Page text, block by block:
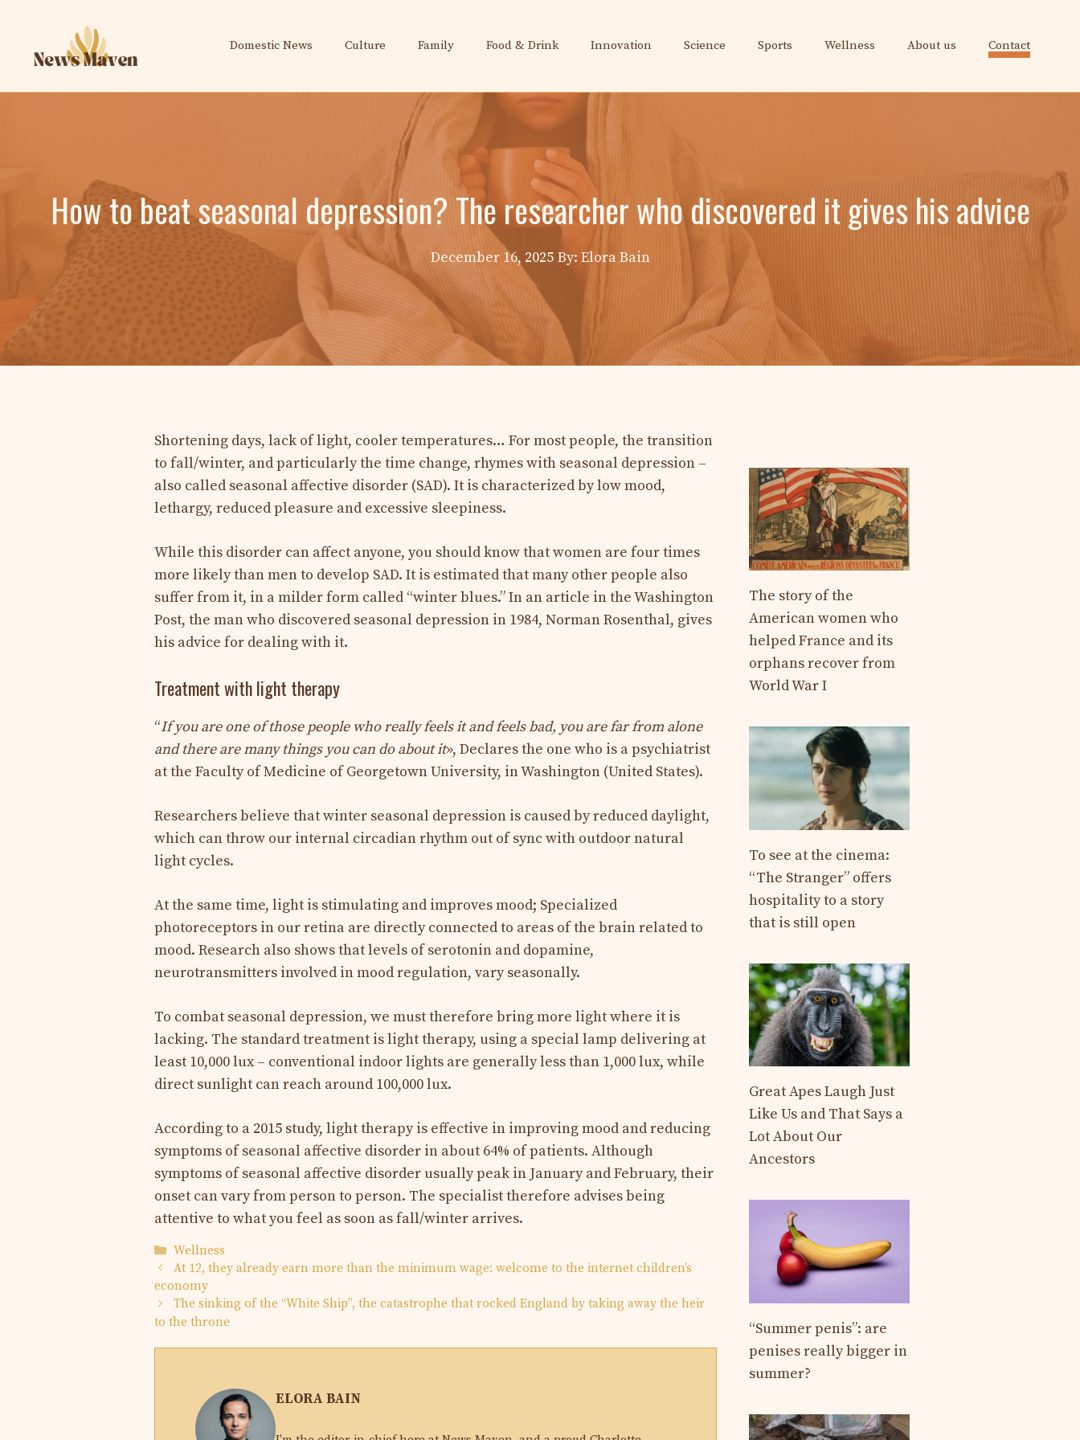
content
Domestic News Culture Family Food & Drink Innovation Science Sports Wellness About us Contact
How to beat seasonal depression? The researcher who discovered it gives his advice
December 16, 2025 By: Elora Bain
Shortening days, lack of light, cooler temperatures… For most people, the transition
to fall/winter, and particularly the time change, rhymes with seasonal depression –
also called seasonal affective disorder (SAD). It is characterized by low mood,
lethargy, reduced pleasure and excessive sleepiness.
While this disorder can affect anyone, you should know that women are four times
more likely than men to develop SAD. It is estimated that many other people also
suffer from it, in a milder form called “winter blues.” In an article in the Washington
Post, the man who discovered seasonal depression in 1984, Norman Rosenthal, gives
his advice for dealing with it.
Treatment with light therapy
“If you are one of those people who really feels it and feels bad, you are far from alone
and there are many things you can do about it», Declares the one who is a psychiatrist
at the Faculty of Medicine of Georgetown University, in Washington (United States).
Researchers believe that winter seasonal depression is caused by reduced daylight,
which can throw our internal circadian rhythm out of sync with outdoor natural
light cycles.
At the same time, light is stimulating and improves mood; Specialized
photoreceptors in our retina are directly connected to areas of the brain related to
mood. Research also shows that levels of serotonin and dopamine,
neurotransmitters involved in mood regulation, vary seasonally.
To combat seasonal depression, we must therefore bring more light where it is
lacking. The standard treatment is light therapy, using a special lamp delivering at
least 10,000 lux – conventional indoor lights are generally less than 1,000 lux, while
direct sunlight can reach around 100,000 lux.
According to a 2015 study, light therapy is effective in improving mood and reducing
symptoms of seasonal affective disorder in about 64% of patients. Although
symptoms of seasonal affective disorder usually peak in January and February, their
onset can vary from person to person. The specialist therefore advises being
attentive to what you feel as soon as fall/winter arrives.
Categories
Wellness
At 12, they already earn more than the minimum wage: welcome to the internet children’s
economy
The sinking of the “White Ship”, the catastrophe that rocked England by taking away the heir
to the throne
ELORA BAIN
The story of the
American women who
helped France and its
orphans recover from
World War I
To see at the cinema:
“The Stranger” offers
hospitality to a story
that is still open
Great Apes Laugh Just
Like Us and That Says a
Lot About Our
Ancestors
“Summer penis”: are
penises really bigger in
summer?